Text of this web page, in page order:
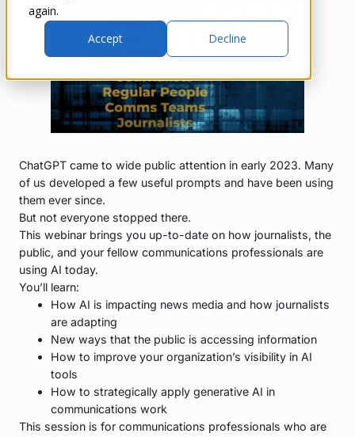
again.
Accept
Decline
ChatGPT came to wide public attention in early 2023. Many
of us developed a few useful prompts and have been using
them ever since.
But not everyone stopped there.
This webinar brings you up-to-date on how journalists, the
public, and your fellow communications professionals are
using AI today.
You’ll learn:
How AI is impacting news media and how journalists
are adapting
New ways that the public is accessing information
How to improve your organization’s visibility in AI
tools
How to strategically apply generative AI in
communications work
This session is for communications professionals who are